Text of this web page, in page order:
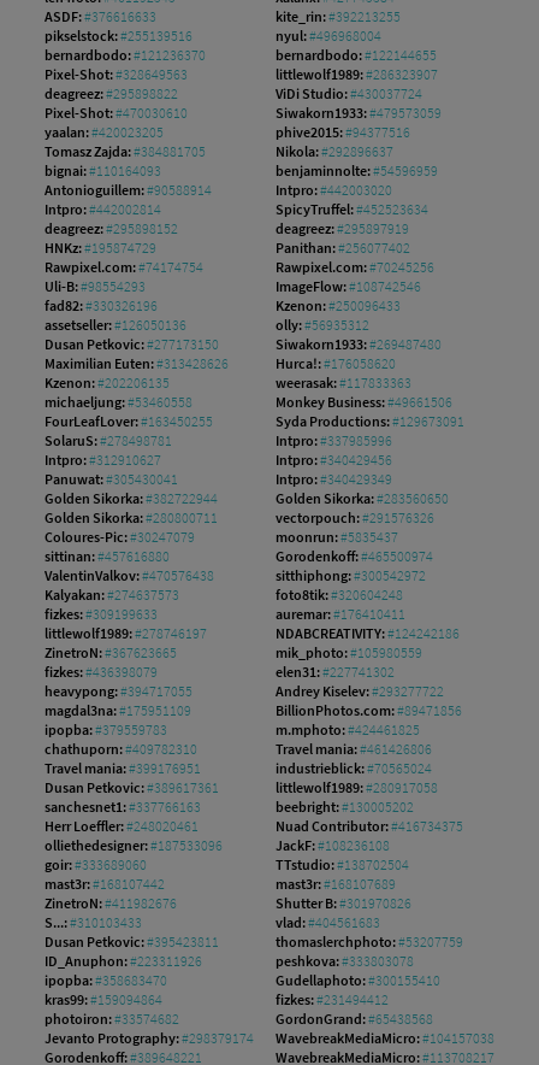
ASDF:#376616633 kite_rin:#392213255
pikselstock:#255139516 nyul:#496968004
bernardbodo:#121236370 bernardbodo:#122144655
Pixel-Shot:#328649563 littlewolf1989:#286323907
deagreez:#295898822 ViDi Studio:#430037724
Pixel-Shot:#470030610 Siwakorn1933:#479573059
yaalan:#420023205 phive2015:#94377516
Tomasz Zajda:#384881705 Nikola:#292896637
bignai:#110164093 benjaminnolte:#54596959
Antonioguillem:#90588914 Intpro:#442003020
Intpro:#442002814 SpicyTruffel:#452523634
deagreez:#295898152 deagreez:#295897919
HNKz:#195874729 Panithan:#256077402
Rawpixel.com:#74174754 Rawpixel.com:#70245256
Uli-B:#98554293 ImageFlow:#108742546
fad82:#330326196 Kzenon:#250096433
assetseller:#126050136 olly:#56935312
Dusan Petkovic:#277173150 Siwakorn1933:#269487480
Maximilian Euten:#313428626 Hurca!:#176058620
Kzenon:#202206135 weerasak:#117833363
michaeljung:#53460558 Monkey Business:#49661506
FourLeafLover:#163450255 Syda Productions:#129673091
SolaruS:#278498781 Intpro:#337985996
Intpro:#312910627 Intpro:#340429456
Panuwat:#305430041 Intpro:#340429349
Golden Sikorka:#382722944 Golden Sikorka:#283560650
Golden Sikorka:#280800711 vectorpouch:#291576326
Coloures-Pic:#30247079 moonrun:#5835437
sittinan:#457616880 Gorodenkoff:#465500974
ValentinValkov:#470576438 sitthiphong:#300542972
Kalyakan:#274637573 foto8tik:#320604248
fizkes:#309199633 auremar:#176410411
littlewolf1989:#278746197 NDABCREATIVITY:#124242186
ZinetroN:#367623665 mik_photo:#105980559
fizkes:#436398079 elen31:#227741302
heavypong:#394717055 Andrey Kiselev:#293277722
magdal3na:#175951109 BillionPhotos.com:#89471856
ipopba:#379559783 m.mphoto:#424461825
chathuporn:#409782310 Travel mania:#461426806
Travel mania:#399176951 industrieblick:#70565024
Dusan Petkovic:#389617361 littlewolf1989:#280917058
sanchesnet1:#337766163 beebright:#130005202
Herr Loeffler:#248020461 Nuad Contributor:#416734375
olliethedesigner:#187533096 JackF:#108236108
goir:#333689060 TTstudio:#138702504
mast3r:#168107442 mast3r:#168107689
ZinetroN:#411982676 Shutter B:#301970826
S...:#310103433 vlad:#404561683
Dusan Petkovic:#395423811 thomaslerchphoto:#53207759
ID_Anuphon:#223311926 peshkova:#333803078
ipopba:#358683470 Gudellaphoto:#300155410
kras99:#159094864 fizkes:#231494412
photoiron:#33574682 GordonGrand:#65438568
Jevanto Protography:#298379174 WavebreakMediaMicro:#104157038
Gorodenkoff:#389648221 WavebreakMediaMicro:#113708217